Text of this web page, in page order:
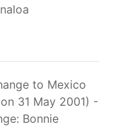
fish for tunas
Ocean.
to Mexico
31 May 2001) -
Bonnie